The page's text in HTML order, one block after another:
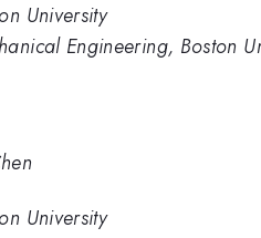
University
Engineering, Boston
University